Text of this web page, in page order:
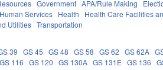
Government APA/Rule Making
Services Health Health Care Facilities
Utilities Transportation
39 GS 45 GS 48 GS 58 GS 62 GS 62A
GS 116 GS 120 GS 130A GS 131E GS 136